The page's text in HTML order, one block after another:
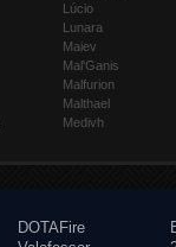
Lúcio
Lunara
Maiev
Mal'Ganis
Malfurion
Malthael
Medivh
DOTAFire